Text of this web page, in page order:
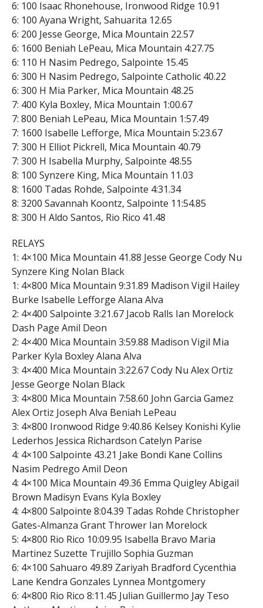
6: 100 Isaac Rhonehouse, Ironwood Ridge 10.91
6: 100 Ayana Wright, Sahuarita 12.65
6: 200 Jesse George, Mica Mountain 22.57
6: 1600 Beniah LePeau, Mica Mountain 4:27.75
6: 110 H Nasim Pedrego, Salpointe 15.45
6: 300 H Nasim Pedrego, Salpointe Catholic 40.22
6: 300 H Mia Parker, Mica Mountain 48.25
7: 400 Kyla Boxley, Mica Mountain 1:00.67
7: 800 Beniah LePeau, Mica Mountain 1:57.49
7: 1600 Isabelle Lefforge, Mica Mountain 5:23.67
7: 300 H Elliot Pickrell, Mica Mountain 40.79
7: 300 H Isabella Murphy, Salpointe 48.55
8: 100 Synzere King, Mica Mountain 11.03
8: 1600 Tadas Rohde, Salpointe 4:31.34
8: 3200 Savannah Koontz, Salpointe 11:54.85
8: 300 H Aldo Santos, Rio Rico 41.48
RELAYS
1: 4×100 Mica Mountain 41.88 Jesse George Cody Nu
Synzere King Nolan Black
1: 4×800 Mica Mountain 9:31.89 Madison Vigil Hailey
Burke Isabelle Lefforge Alana Alva
2: 4×400 Salpointe 3:21.67 Jacob Ralls Ian Morelock
Dash Page Amil Deon
2: 4×400 Mica Mountain 3:59.88 Madison Vigil Mia
Parker Kyla Boxley Alana Alva
3: 4×400 Mica Mountain 3:22.67 Cody Nu Alex Ortiz
Jesse George Nolan Black
3: 4×800 Mica Mountain 7:58.60 John Garcia Gamez
Alex Ortiz Joseph Alva Beniah LePeau
3: 4×800 Ironwood Ridge 9:40.86 Kelsey Konishi Kylie
Lederhos Jessica Richardson Catelyn Parise
4: 4×100 Salpointe 43.21 Jake Bondi Kane Collins
Nasim Pedrego Amil Deon
4: 4×100 Mica Mountain 49.36 Emma Quigley Abigail
Brown Madisyn Evans Kyla Boxley
4: 4×800 Salpointe 8:04.39 Tadas Rohde Christopher
Gates-Almanza Grant Thrower Ian Morelock
5: 4×800 Rio Rico 10:09.95 Isabella Bravo Maria
Martinez Suzette Trujillo Sophia Guzman
6: 4×100 Sahuaro 49.89 Zariyah Bradford Cycenthia
Lane Kendra Gonzales Lynnea Montgomery
6: 4×800 Rio Rico 8:11.45 Julian Guillermo Jay Teso